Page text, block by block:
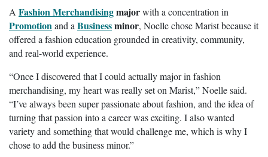
A Fashion Merchandisingmajorwith a concentration in
Promotionand aBusinessminor, Noelle chose Marist because it
offered a fashion education grounded in creativity, community,
and real-world experience.
“Once I discovered that I could actually major in fashion
merchandising, my heart was really set on Marist,” Noelle said.
“I’ve always been super passionate about fashion, and the idea of
turning that passion into a career was exciting. I also wanted
variety and something that would challenge me, which is why I
chose to add the business minor.”